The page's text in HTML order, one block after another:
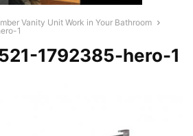
Vanity Unit Work in Your Bathroom
1
1792385-hero-1